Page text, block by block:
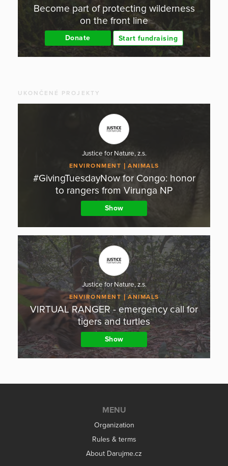
Become part of protecting wilderness
on the front line
Donate Start fundraising
UKONČENÉ PROJEKTY
Justice for Nature, z.s.
ENVIRONMENT ANIMALS
#GivingTuesdayNow for Congo: honor
to rangers from Virunga NP
Show
Justice for Nature, z.s.
ENVIRONMENT ANIMALS
VIRTUAL RANGER - emergency call for
tigers and turtles
Show
MENU
Organization
Rules & terms
About Darujme.cz